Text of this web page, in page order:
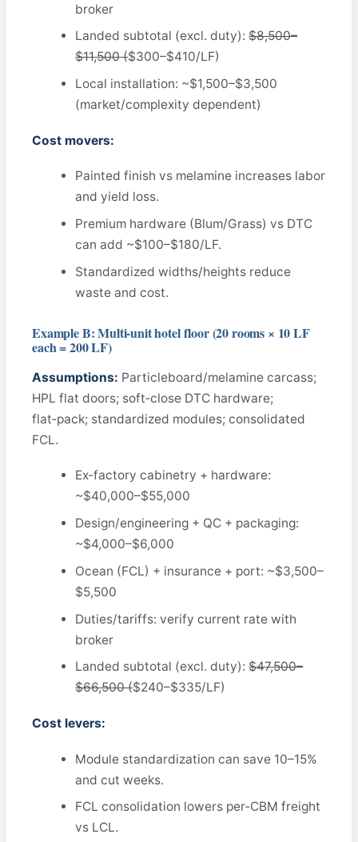
broker
Landed subtotal (excl. duty):$8,500–
$11,500 ($300–$410/LF)
Local installation: ~$1,500–$3,500
(market/complexity dependent)
Cost movers:
Painted finish vs melamine increases labor
and yield loss.
Premium hardware (Blum/Grass) vs DTC
can add ~$100–$180/LF.
Standardized widths/heights reduce
waste and cost.
Example B: Multi‑unit hotel floor (20 rooms × 10 LF
each = 200 LF)
Assumptions: Particleboard/melamine carcass;
HPL flat doors; soft‑close DTC hardware;
flat‑pack; standardized modules; consolidated
FCL.
Ex‑factory cabinetry + hardware:
~$40,000–$55,000
Design/engineering + QC + packaging:
~$4,000–$6,000
Ocean (FCL) + insurance + port: ~$3,500–
$5,500
Duties/tariffs: verify current rate with
broker
Landed subtotal (excl. duty):$47,500–
$66,500 ($240–$335/LF)
Cost levers:
Module standardization can save 10–15%
and cut weeks.
FCL consolidation lowers per‑CBM freight
vs LCL.